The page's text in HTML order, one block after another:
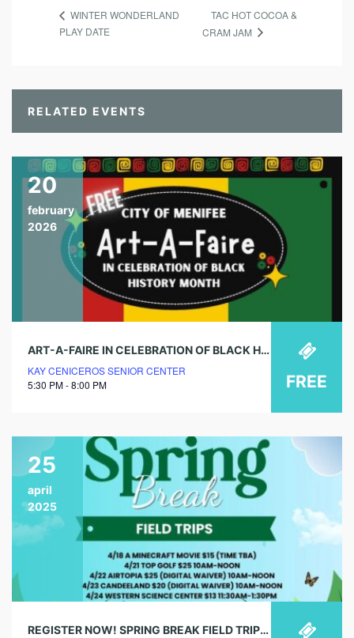
WINTER WONDERLAND
PLAY DATE
TAC HOT COCOA &
CRAM JAM
RELATED EVENTS
20
february
2026
ART-A-FAIRE IN CELEBRATION OF BLACK HISTORY MONTH
KAY CENICEROS SENIOR CENTER
5:30 PM - 8:00 PM
FREE
25
april
2025
REGISTER NOW! SPRING BREAK FIELD TRIPS @ BOYS & GIRLS CLUB!